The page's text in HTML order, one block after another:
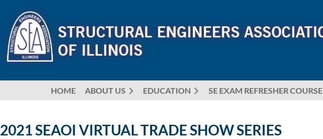
HOME ABOUT US EDUCATION SE EXAM REFRESHER COURSE
2021 SEAOI VIRTUAL TRADE SHOW SERIES